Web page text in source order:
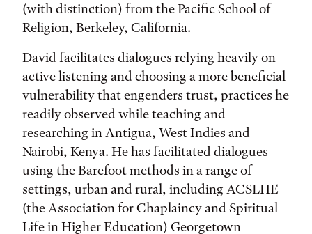
(with distinction) from the Pacific School of
Religion, Berkeley, California.
David facilitates dialogues relying heavily on
active listening and choosing a more beneficial
vulnerability that engenders trust, practices he
readily observed while teaching and
researching in Antigua, West Indies and
Nairobi, Kenya. He has facilitated dialogues
using the Barefoot methods in a range of
settings, urban and rural, including ACSLHE
(the Association for Chaplaincy and Spiritual
Life in Higher Education) Georgetown